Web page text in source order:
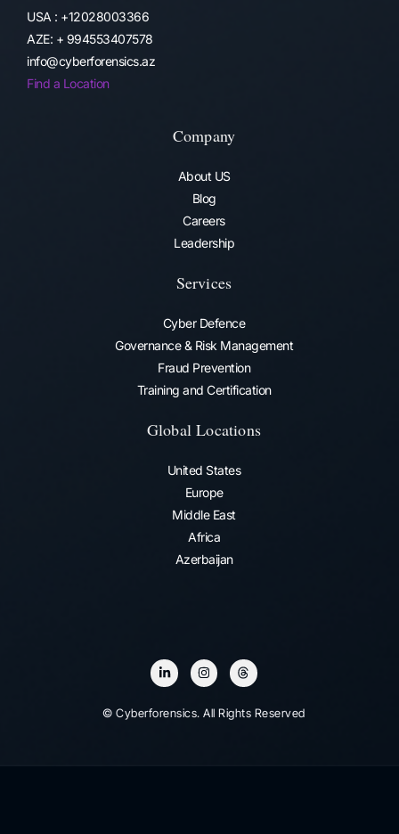
USA : +12028003366
AZE: + 994553407578
info@cyberforensics.az
Find a Location
Company
About US
Blog
Careers
Leadership
Services
Cyber Defence
Governance & Risk Management
Fraud Prevention​
Training and Certification
Global Locations
United States
Europe
Middle East
Africa
Azerbaijan
© Cyberforensics. All Rights Reserved